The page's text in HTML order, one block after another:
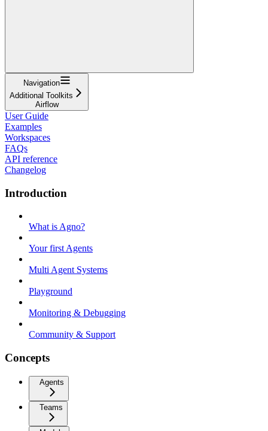
Navigation
Additional Toolkits
Airflow
User Guide
Examples
Workspaces
FAQs
API reference
Changelog
Introduction
What is Agno?
Your first Agents
Multi Agent Systems
Playground
Monitoring & Debugging
Community & Support
Concepts
Agents
Teams